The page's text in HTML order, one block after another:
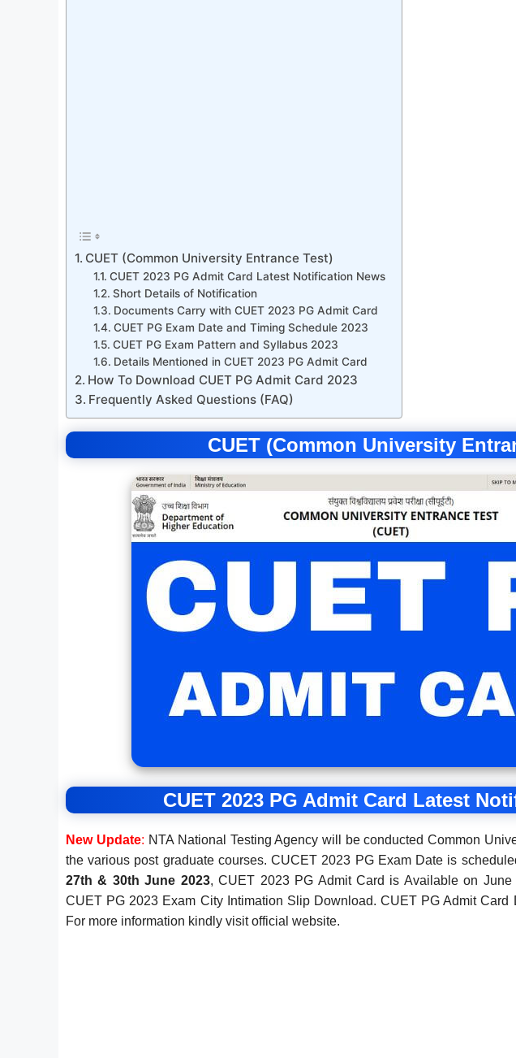
CUET (Common University Entrance Test)
CUET 2023 PG Admit Card Latest Notification News
Short Details of Notification
Documents Carry with CUET 2023 PG Admit Card
CUET PG Exam Date and Timing Schedule 2023
CUET PG Exam Pattern and Syllabus 2023
Details Mentioned in CUET 2023 PG Admit Card
How To Download CUET PG Admit Card 2023
Frequently Asked Questions (FAQ)
CUET (Common University
CUET 2023 PG Admit Card Latest
New Update: NTA National Testing Agency will be conducted Common
the various post graduate courses. CUCET 2023 PG Exam Date is
27th & 30th June 2023, CUET 2023 PG Admit Card is Available on
CUET PG 2023 Exam City Intimation Slip Download. CUET PG Admit Card
For more information kindly visit official website.